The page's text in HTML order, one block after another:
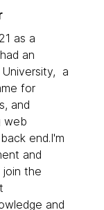
as a
an
a
for
and
web
end.I'm
and
the
and